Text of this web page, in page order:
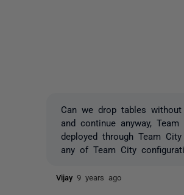
Can we drop tables
and continue anyway,
deployed through Team
any of Team City
Vijay9 years ago